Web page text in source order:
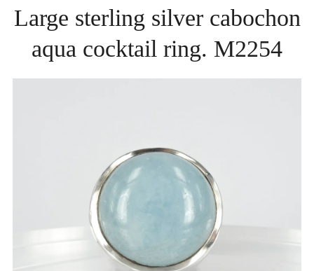
Large sterling silver cabochon
aqua cocktail ring. M2254